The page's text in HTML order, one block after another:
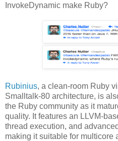
InvokeDynamic make Ruby?
Rubinius, a clean-room Ruby
Smalltalk-80 architecture, is
the Ruby community as it
quality. It features an LLVM-
thread execution, and
making it suitable for multicore